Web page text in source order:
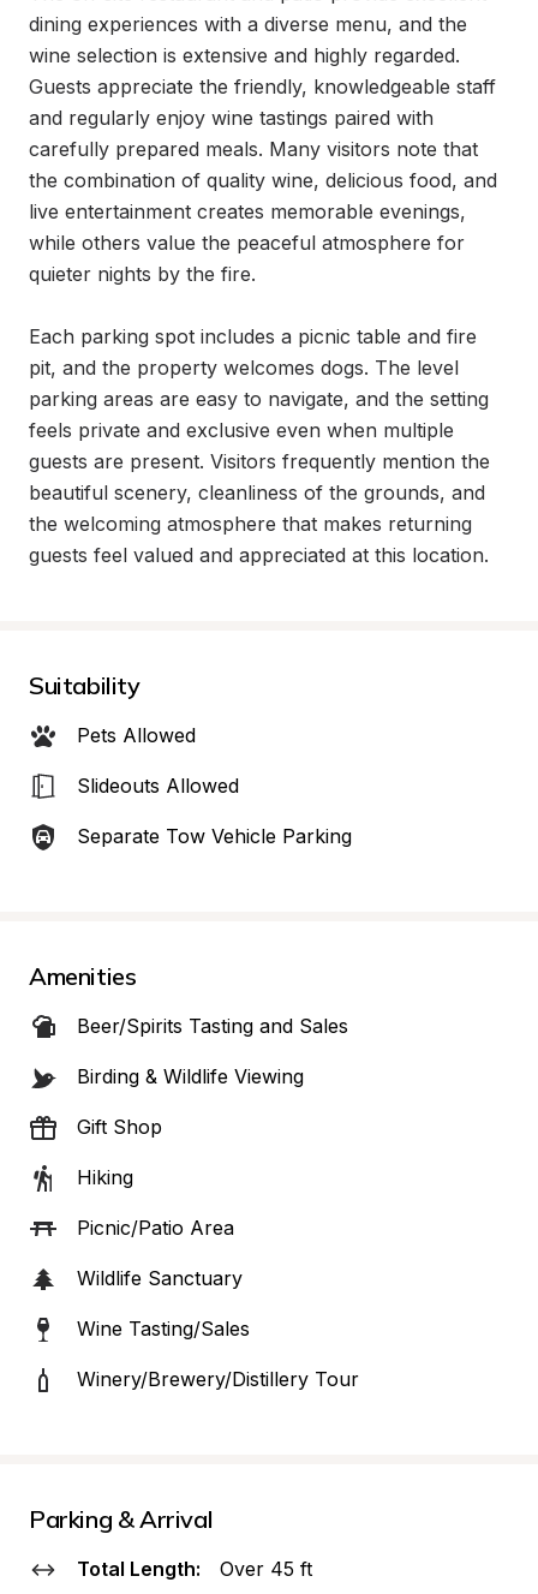
dining experiences with a diverse menu, and the
wine selection is extensive and highly regarded.
Guests appreciate the friendly, knowledgeable staff
and regularly enjoy wine tastings paired with
carefully prepared meals. Many visitors note that
the combination of quality wine, delicious food, and
live entertainment creates memorable evenings,
while others value the peaceful atmosphere for
quieter nights by the fire.
Each parking spot includes a picnic table and fire
pit, and the property welcomes dogs. The level
parking areas are easy to navigate, and the setting
feels private and exclusive even when multiple
guests are present. Visitors frequently mention the
beautiful scenery, cleanliness of the grounds, and
the welcoming atmosphere that makes returning
guests feel valued and appreciated at this location.
Suitability
Pets Allowed
Slideouts Allowed
Separate Tow Vehicle Parking
Amenities
Beer/Spirits Tasting and Sales
Birding & Wildlife Viewing
Gift Shop
Hiking
Picnic/Patio Area
Wildlife Sanctuary
Wine Tasting/Sales
Winery/Brewery/Distillery Tour
Parking & Arrival
Total Length: Over 45 ft